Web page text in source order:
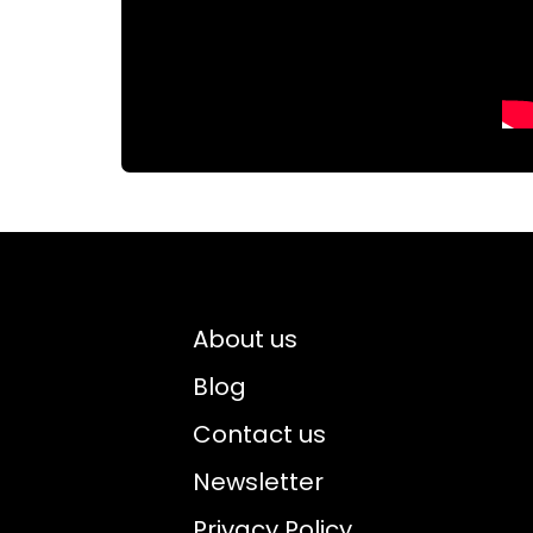
About us
Blog
Contact us
Newsletter